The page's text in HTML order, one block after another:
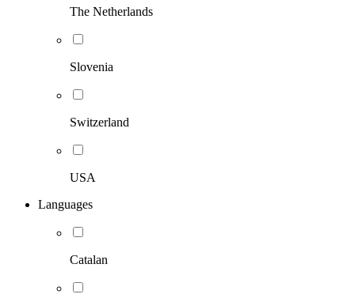
The Netherlands
Slovenia
Switzerland
USA
Languages
Catalan